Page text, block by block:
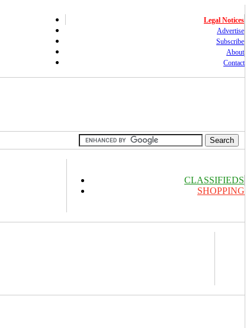
Legal Notices
Advertise
Subscribe
About
Contact
CLASSIFIEDS
SHOPPING